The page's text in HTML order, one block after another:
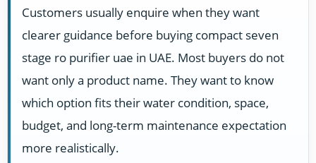
Customers usually enquire when they want
clearer guidance before buying compact seven
stage ro purifier uae in UAE. Most buyers do not
want only a product name. They want to know
which option fits their water condition, space,
budget, and long-term maintenance expectation
more realistically.